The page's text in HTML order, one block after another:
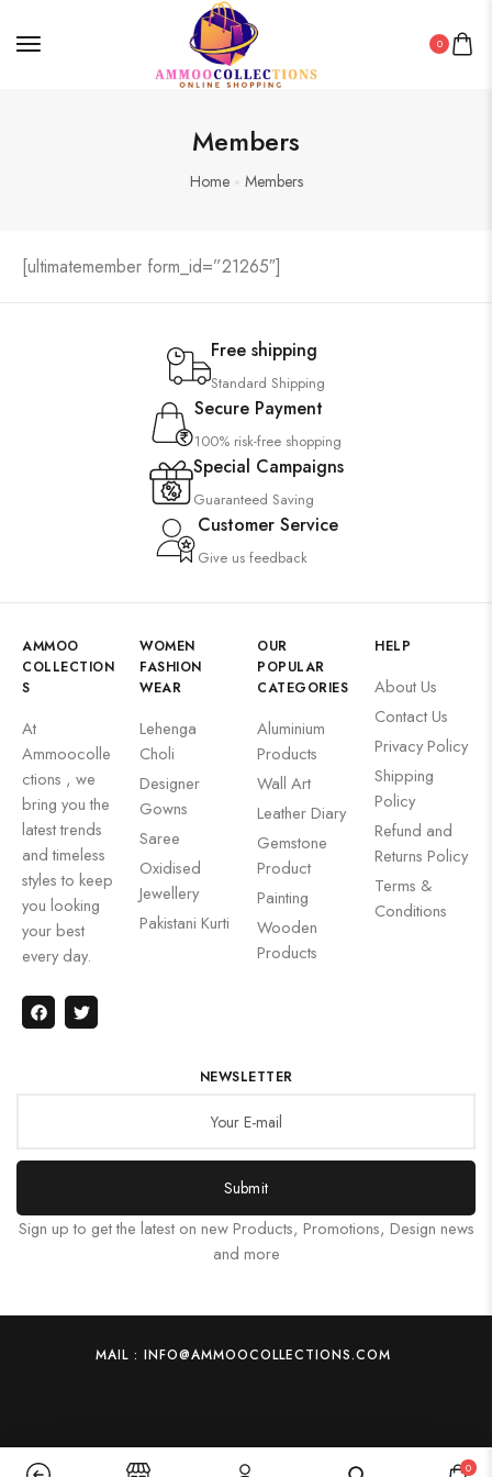
0
Members
Home Members
[ultimatemember form_id=”21265″]
Free shipping
Standard Shipping
Secure Payment
100% risk-free shopping
Special Campaigns
Guaranteed Saving
Customer Service
Give us feedback
AMMOO
COLLECTION
S
At
Ammoocolle
ctions , we
bring you the
latest trends
and timeless
styles to keep
you looking
your best
every day.
WOMEN
FASHION
WEAR
Lehenga
Choli
Designer
Gowns
Saree
Oxidised
Jewellery
Pakistani Kurti
OUR
POPULAR
CATEGORIES
Aluminium
Products
Wall Art
Leather Diary
Gemstone
Product
Painting
Wooden
Products
HELP
About Us
Contact Us
Privacy Policy
Shipping
Policy
Refund and
Returns Policy
Terms &
Conditions
NEWSLETTER
Submit
Sign up to get the latest on new Products, Promotions, Design news
and more
MAIL : INFO@AMMOOCOLLECTIONS.COM
0